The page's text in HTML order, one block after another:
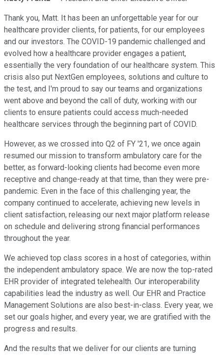
Thank you, Matt. It has been an unforgettable year for our
healthcare provider clients, for patients, for our employees
and our investors. The COVID-19 pandemic challenged and
evolved how a healthcare provider engages a patient,
essentially the very foundation of our healthcare system. This
crisis also put NextGen employees, solutions and culture to
the test, and I'm proud to say our teams and organizations
went above and beyond the call of duty, working with our
clients to ensure patients could access much-needed
healthcare services through the beginning part of COVID.
However, as we crossed into Q2 of FY '21, we once again
resumed our mission to transform ambulatory care for the
better, as forward-looking clients had become even more
receptive and change-ready at that time, than they were pre-
pandemic. Even in the face of this challenging year, the
company continued to accelerate, achieving new levels in
client satisfaction, releasing our next major platform release
on schedule and delivering strong financial performances
throughout the year.
We achieved top class scores in a host of categories, within
the independent ambulatory space. We are now the top-rated
EHR provider of integrated telehealth. Our interoperability
capabilities lead the industry as well. Our EHR and Practice
Management Solutions are also best-in-class. Every year, we
set our goals higher, and every year, we are gratified with the
progress and results.
And the results that we deliver for our clients are turning